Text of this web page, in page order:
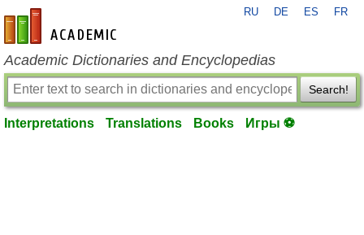
en-academic.com
RU DE ES FR
Academic Dictionaries and Encyclopedias
Search!
Interpretations Translations Books Игры ⚽